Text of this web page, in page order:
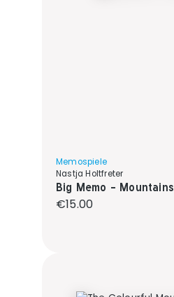
Memospiele
Nastja Holtfreter
Big Memo - Mountains
Regular price:
€15.00